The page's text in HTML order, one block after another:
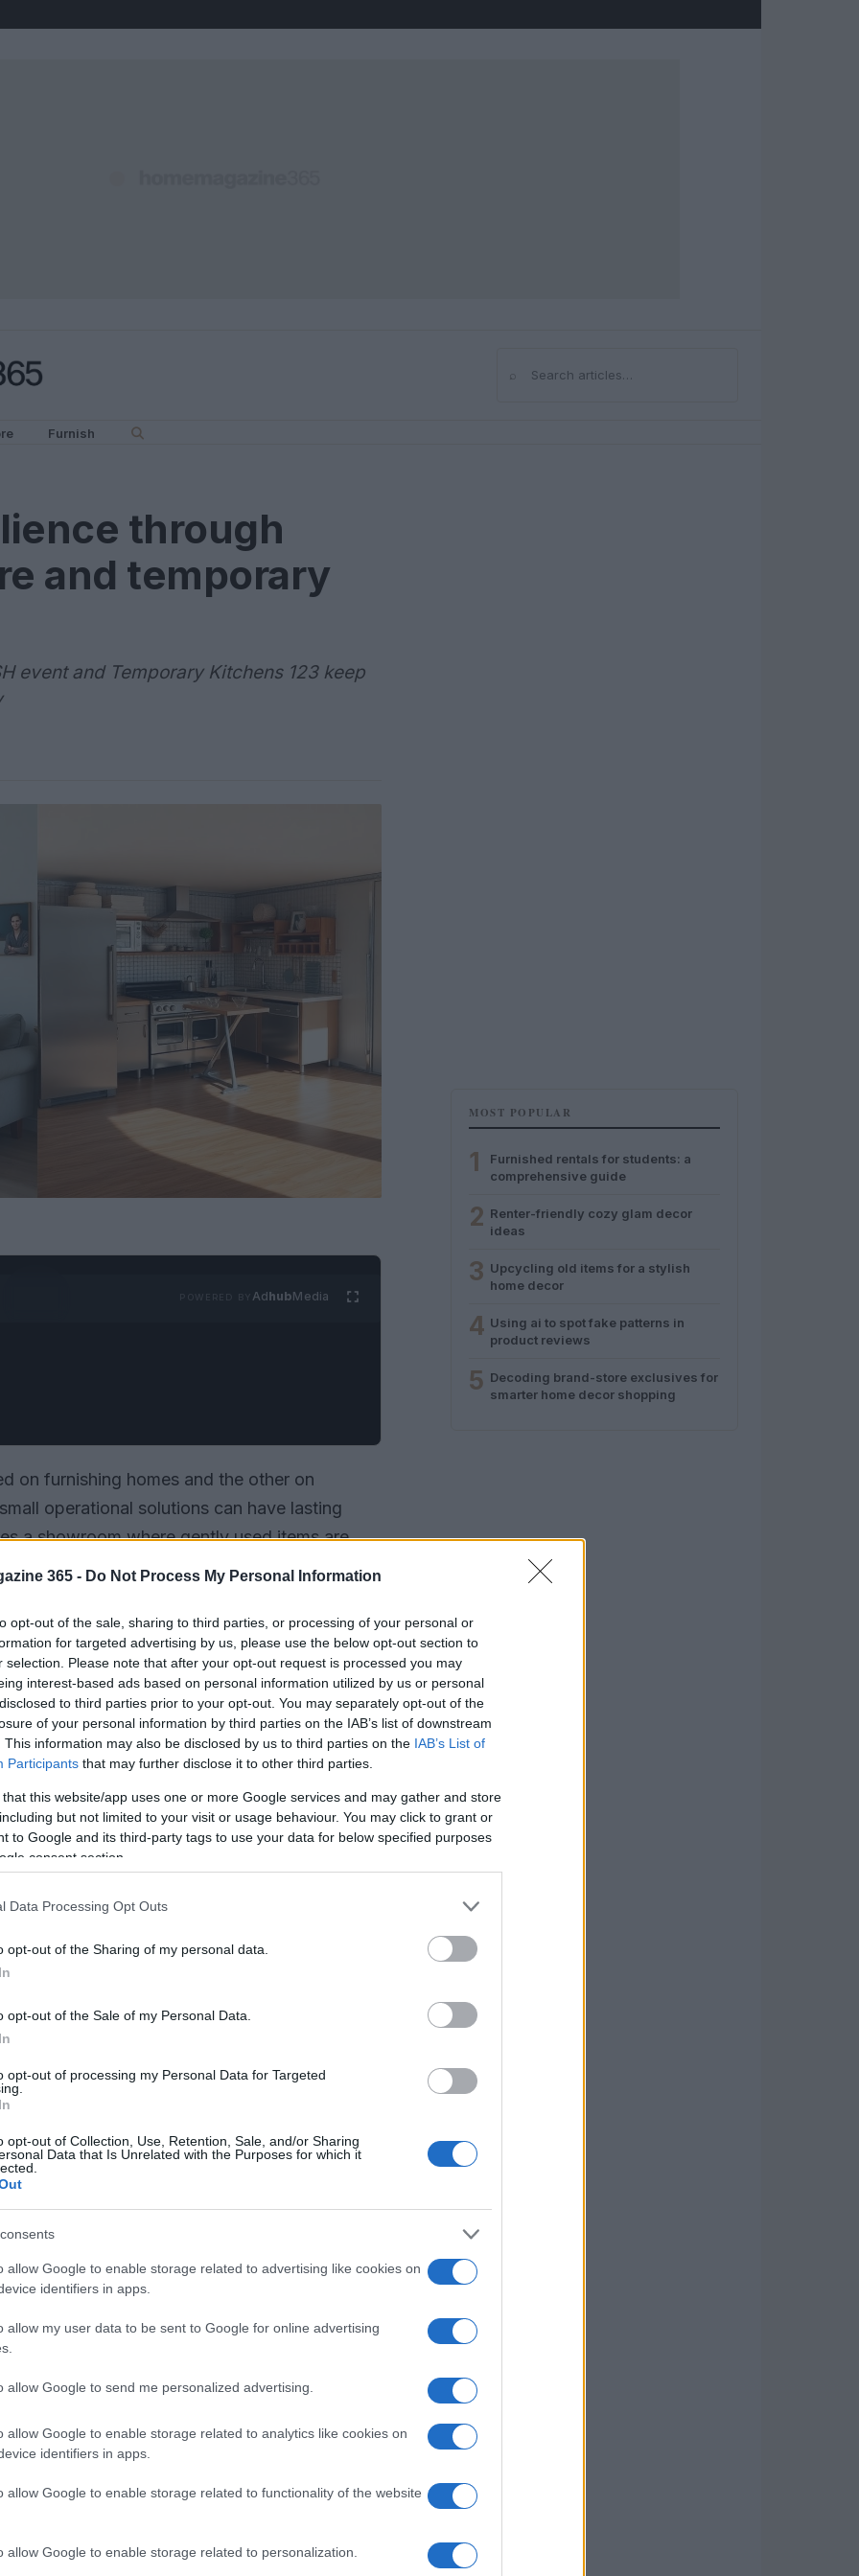
365 - Do Not Process My Personal Information
opt-out of the sale, sharing to third parties, or processing of your personal or
for targeted advertising by us, please use the below opt-out section to
selection. Please note that after your opt-out request is processed you may
interest-based ads based on personal information utilized by us or personal
to third parties prior to your opt-out. You may separately opt-out of the
of your personal information by third parties on the IAB’s list of downstream
This information may also be disclosed by us to third parties on the IAB’s List of
Participants that may further disclose it to other third parties.
that this website/app uses one or more Google services and may gather and store
but not limited to your visit or usage behaviour. You may click to grant or
to Google and its third-party tags to use your data for below specified purposes
consent section.
Data Processing Opt Outs
opt-out of the Sharing of my personal data.
opt-out of the Sale of my Personal Data.
opt-out of processing my Personal Data for Targeted
opt-out of Collection, Use, Retention, Sale, and/or Sharing
Data that Is Unrelated with the Purposes for which it
allow Google to enable storage related to advertising like cookies on
identifiers in apps.
allow my user data to be sent to Google for online advertising
allow Google to send me personalized advertising.
allow Google to enable storage related to analytics like cookies on
identifiers in apps.
allow Google to enable storage related to functionality of the website
allow Google to enable storage related to personalization.
⌕Search
Furnish
through
and temporary
event and Temporary Kitchens 123 keep
AdhubMedia
on furnishing homes and the other on
operational solutions can have lasting
a showroom where gently used items are
while
Temporary Kitchens 123 supplies
and
comfortable living environments with
uninterrupted food service with
energy, and strategic partnerships to serve
event
asNorth Providence, Rhode Island and
infrastructure—whether a couch or a
or a relief operation. These services work
safety standards, and delivery so
promise of care.
furniture to restore homes
it’s a hub for redistributing household
being made available for purchase, and
mission. At the heart of this effort are
Rhea Middleton, and Prayer Partner
sensibility with a commitment to service. The
items to needs so that each piece has
MOST POPULAR
1
Furnished rentals for students: a
comprehensive guide
2 Renter-friendly cozy glam decor
ideas
3 Upcycling old items for a stylish
home decor
4 Using ai to spot fake patterns in
product reviews
5 Decoding brand-store exclusives for
smarter home decor shopping